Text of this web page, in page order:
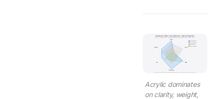
Hospitality Coffee Table Materials -- 6-Axis Comparison
Score 1-10, higher is better. Weight and lead time inverted (lighter/faster = higher score).
Clarity
Scratch
Weight
Customization
Cost
Lead Time
Acrylic (PMMA)
Tempered Glass
Solid Surface
Acrylic dominates
on clarity, weight,